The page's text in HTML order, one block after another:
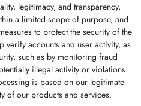
legitimacy, and transparency,
a limited scope of purpose, and
to protect the security of the
verify accounts and user activity, as
such as by monitoring fraud
illegal activity or violations
is based on our legitimate
of our products and services.